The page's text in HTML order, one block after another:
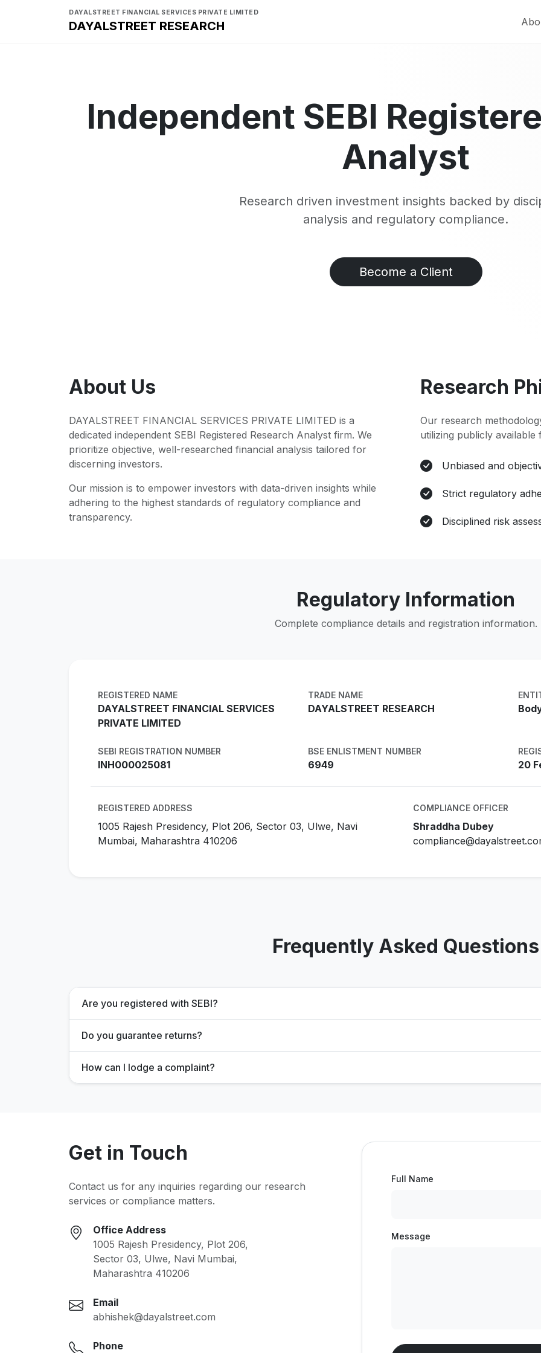
DAYALSTREET FINANCIAL SERVICES PRIVATE LIMITED
DAYALSTREET RESEARCH
Independent SEBI
Analyst
Research driven investment insights backed by
analysis and regulatory compliance.
Become a Client
About Us
DAYALSTREET FINANCIAL SERVICES PRIVATE LIMITED is a
dedicated independent SEBI Registered Research Analyst firm. We
prioritize objective, well-researched financial analysis tailored for
discerning investors.
Our mission is to empower investors with data-driven insights while
adhering to the highest standards of regulatory compliance and
transparency.
Research
Our research
utilizing publicly available
Unbiased and
Strict regulatory
Disciplined risk
Regulatory Information
Complete compliance details and registration information.
REGISTERED NAME
DAYALSTREET FINANCIAL SERVICES
PRIVATE LIMITED
TRADE NAME
DAYALSTREET RESEARCH
SEBI REGISTRATION NUMBER
INH000025081
BSE ENLISTMENT NUMBER
6949 20
REGISTERED ADDRESS
1005 Rajesh Presidency, Plot 206, Sector 03, Ulwe, Navi
Mumbai, Maharashtra 410206
COMPLIANCE OFFICER
Shraddha Dubey
Frequently Asked Questions
Are you registered with SEBI?
Do you guarantee returns?
How can I lodge a complaint?
Get in Touch
Contact us for any inquiries regarding our research
services or compliance matters.
Office Address
1005 Rajesh Presidency, Plot 206,
Sector 03, Ulwe, Navi Mumbai,
Maharashtra 410206
Email
abhishek@dayalstreet.com
Phone
Full Name
Message